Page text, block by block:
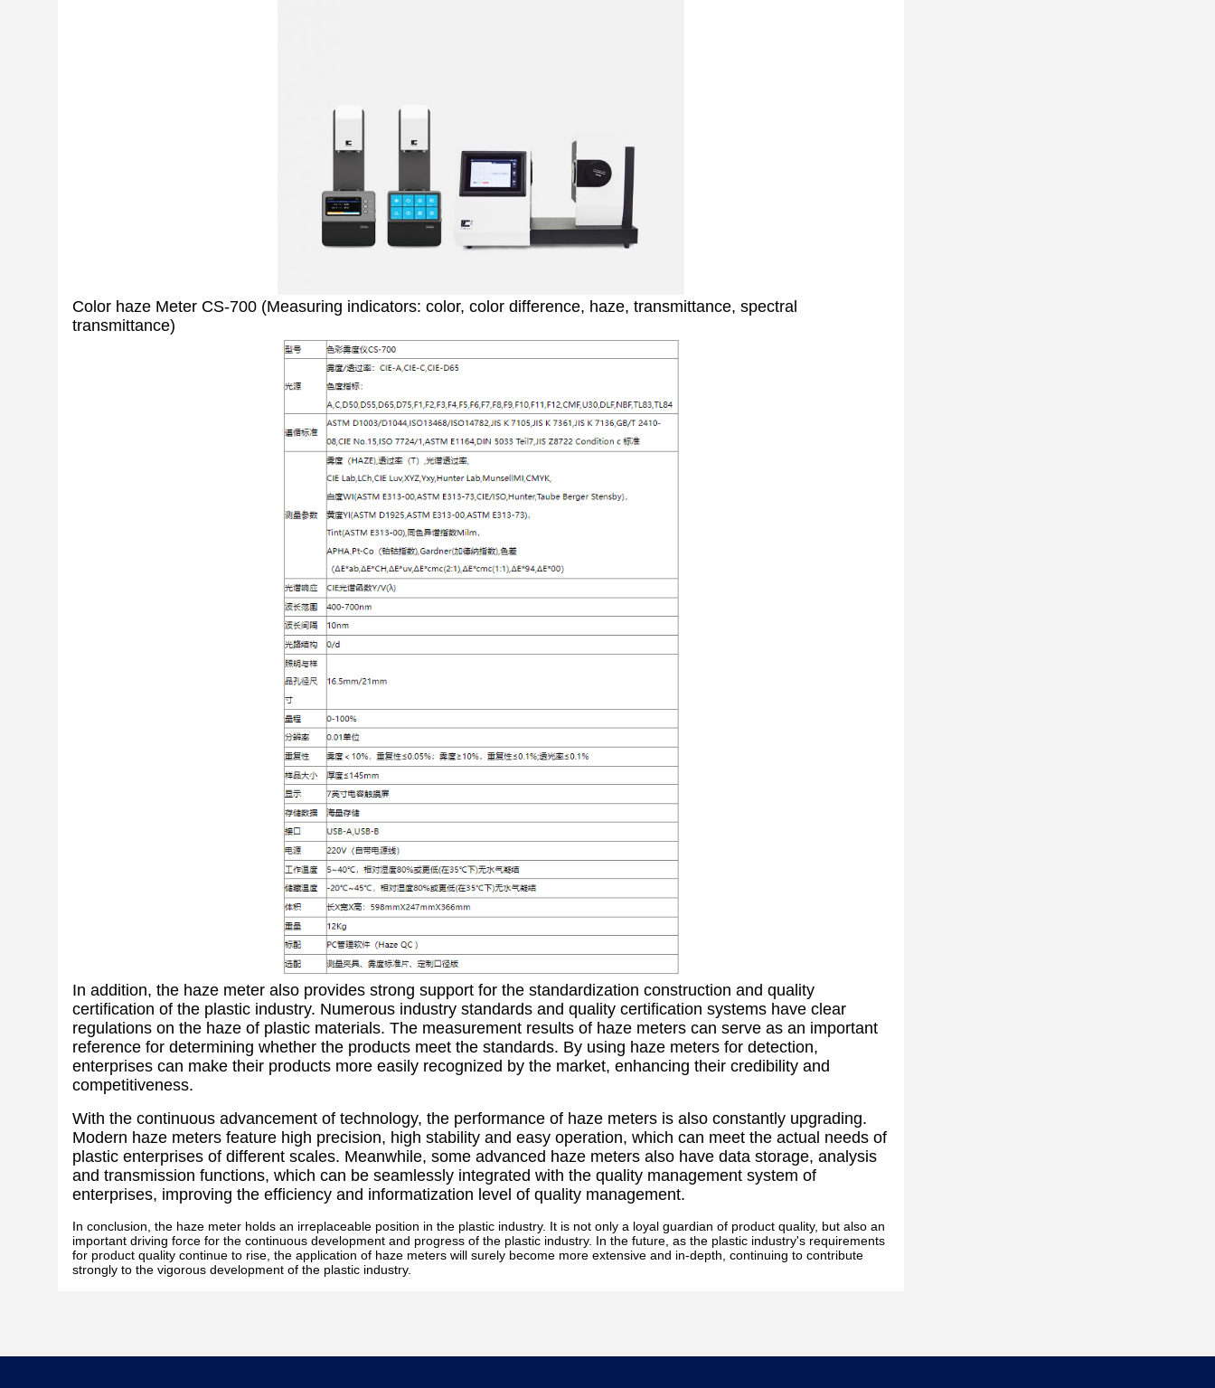
Color haze Meter CS-700 (Measuring indicators: color, color difference, haze, transmittance, spectral
transmittance)
In addition, the haze meter also provides strong support for the standardization construction and quality
certification of the plastic industry. Numerous industry standards and quality certification systems have clear
regulations on the haze of plastic materials. The measurement results of haze meters can serve as an important
reference for determining whether the products meet the standards. By using haze meters for detection,
enterprises can make their products more easily recognized by the market, enhancing their credibility and
competitiveness.
With the continuous advancement of technology, the performance of haze meters is also constantly upgrading.
Modern haze meters feature high precision, high stability and easy operation, which can meet the actual needs of
plastic enterprises of different scales. Meanwhile, some advanced haze meters also have data storage, analysis
and transmission functions, which can be seamlessly integrated with the quality management system of
enterprises, improving the efficiency and informatization level of quality management.
In conclusion, the haze meter holds an irreplaceable position in the plastic industry. It is not only a loyal guardian of product quality, but also an
important driving force for the continuous development and progress of the plastic industry. In the future, as the plastic industry's requirements
for product quality continue to rise, the application of haze meters will surely become more extensive and in-depth, continuing to contribute
strongly to the vigorous development of the plastic industry.